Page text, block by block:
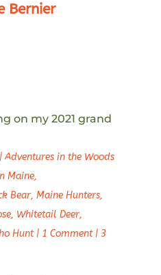
Bernier
on my 2021 grand
Adventures in the Woods
Maine,
Bear, Maine Hunters,
, Whitetail Deer,
Hunt| 1 Comment| 3